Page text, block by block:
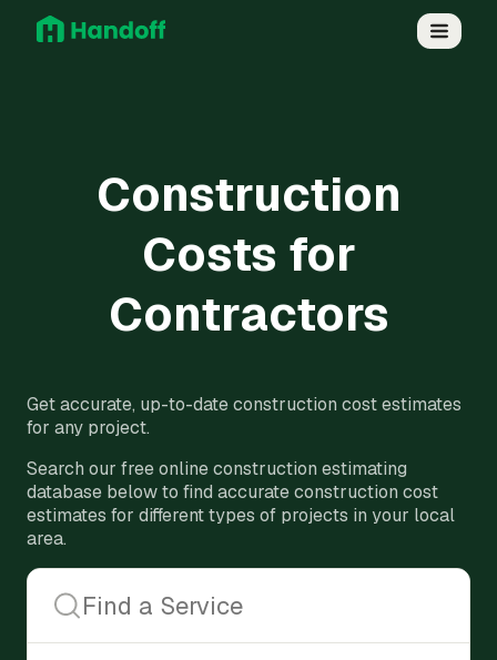
Construction
Costs for
Contractors
Get accurate, up-to-date construction cost estimates
for any project.
Search our free online construction estimating
database below to find accurate construction cost
estimates for different types of projects in your local
area.